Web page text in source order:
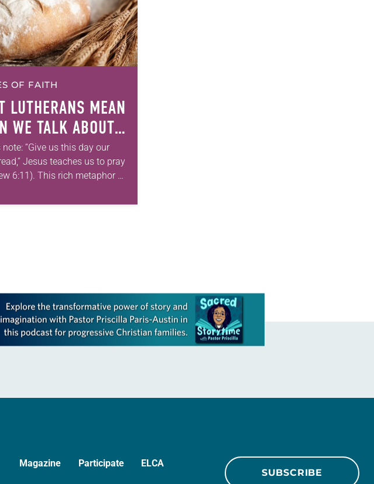
OF FAITH
LUTHERANS MEAN
WE TALK ABOUT
BREAD
note: “Give us this day our
Jesus teaches us to pray
6:11). This rich metaphor of
Magazine Participate
ELCA
SUBSCRIBE